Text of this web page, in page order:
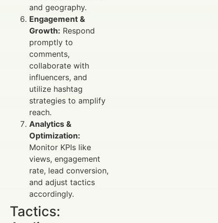
and geography.
Engagement &
Growth: Respond
promptly to
comments,
collaborate with
influencers, and
utilize hashtag
strategies to amplify
reach.
Analytics &
Optimization:
Monitor KPIs like
views, engagement
rate, lead conversion,
and adjust tactics
accordingly.
Tactics: